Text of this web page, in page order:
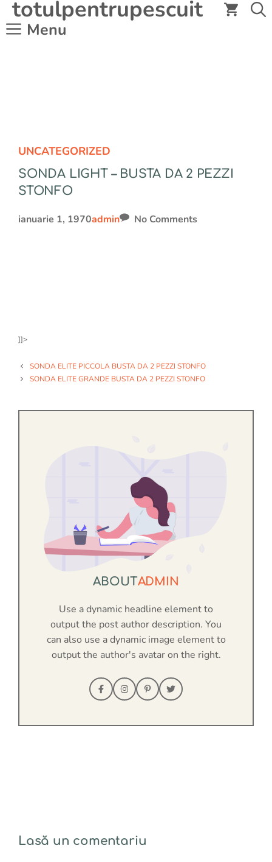
conținut
totulpentrupescuit
Menu
UNCATEGORIZED
SONDA LIGHT – BUSTA DA 2 PEZZI
STONFO
ianuarie 1, 1970admin No Comments
]]>
SONDA ELITE PICCOLA BUSTA DA 2 PEZZI STONFO
SONDA ELITE GRANDE BUSTA DA 2 PEZZI STONFO
ABOUTADMIN
Use a dynamic headline element to
output the post author description. You
can also use a dynamic image element to
output the author's avatar on the right.
Lasă un comentariu